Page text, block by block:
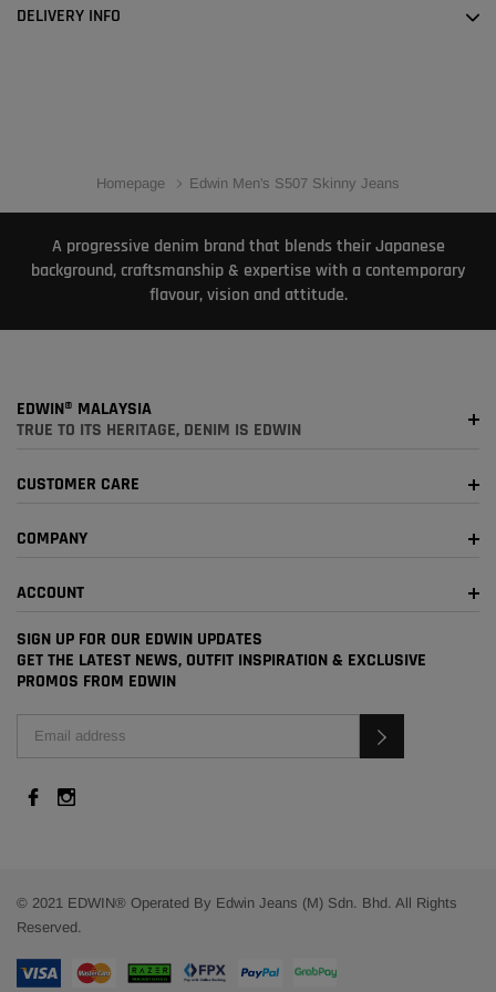
DELIVERY INFO
Homepage Edwin Men's S507 Skinny Jeans
A progressive denim brand that blends their Japanese
background, craftsmanship & expertise with a contemporary
flavour, vision and attitude.
EDWIN® MALAYSIA
TRUE TO ITS HERITAGE, DENIM IS EDWIN
CUSTOMER CARE
COMPANY
ACCOUNT
SIGN UP FOR OUR EDWIN UPDATES
GET THE LATEST NEWS, OUTFIT INSPIRATION & EXCLUSIVE
PROMOS FROM EDWIN
© 2021 EDWIN® Operated By Edwin Jeans (M) Sdn. Bhd. All Rights
Reserved.